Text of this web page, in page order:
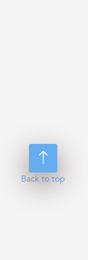
Back to top